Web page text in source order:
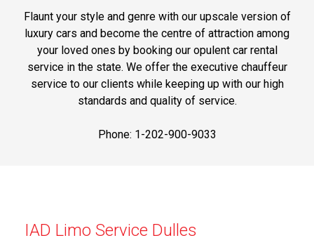
Flaunt your style and genre with our upscale version of
luxury cars and become the centre of attraction among
your loved ones by booking our opulent car rental
service in the state. We offer the executive chauffeur
service to our clients while keeping up with our high
standards and quality of service.
Phone: 1-202-900-9033
IAD Limo Service Dulles